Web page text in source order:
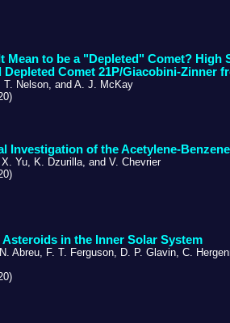
Mean to be a "Depleted" Comet?
Depleted Comet 21P/Giacobini-Zinner
T. Nelson, and A. J. McKay
Investigation of the Acetylene-
Yu, K. Dzurilla, and V. Chevrier
in the Inner Solar System
Abreu, F. T. Ferguson, D. P. Glavin, C.